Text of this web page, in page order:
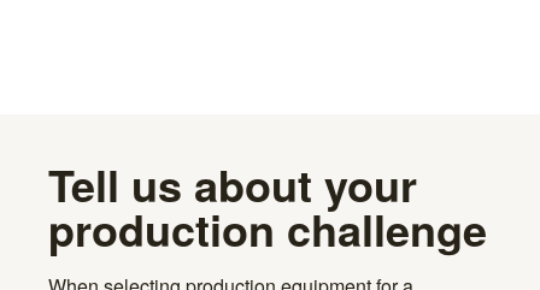
Tell us about your
production challenge